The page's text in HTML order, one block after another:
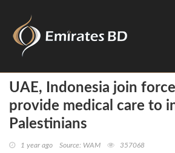
UAE, Indonesia join
provide medical care to
Palestinians
1 year ago Source: WAM 357068